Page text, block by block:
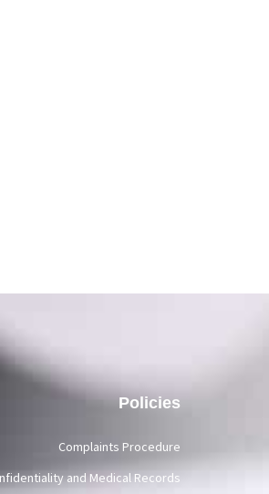
Policies
Complaints Procedure
and Medical Records